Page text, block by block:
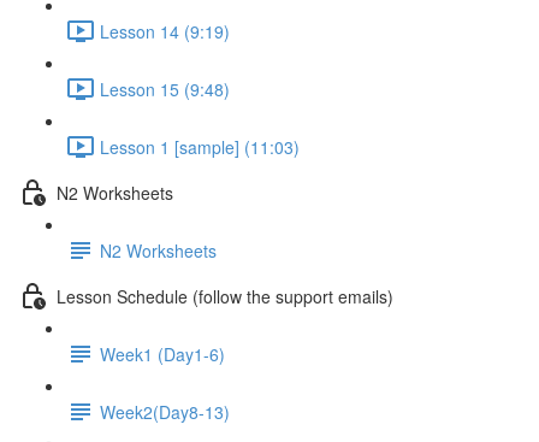
Lesson 14 (9:19)
Lesson 15 (9:48)
Lesson 1 [sample] (11:03)
N2 Worksheets
N2 Worksheets
Lesson Schedule (follow the support emails)
Week1 (Day1-6)
Week2(Day8-13)